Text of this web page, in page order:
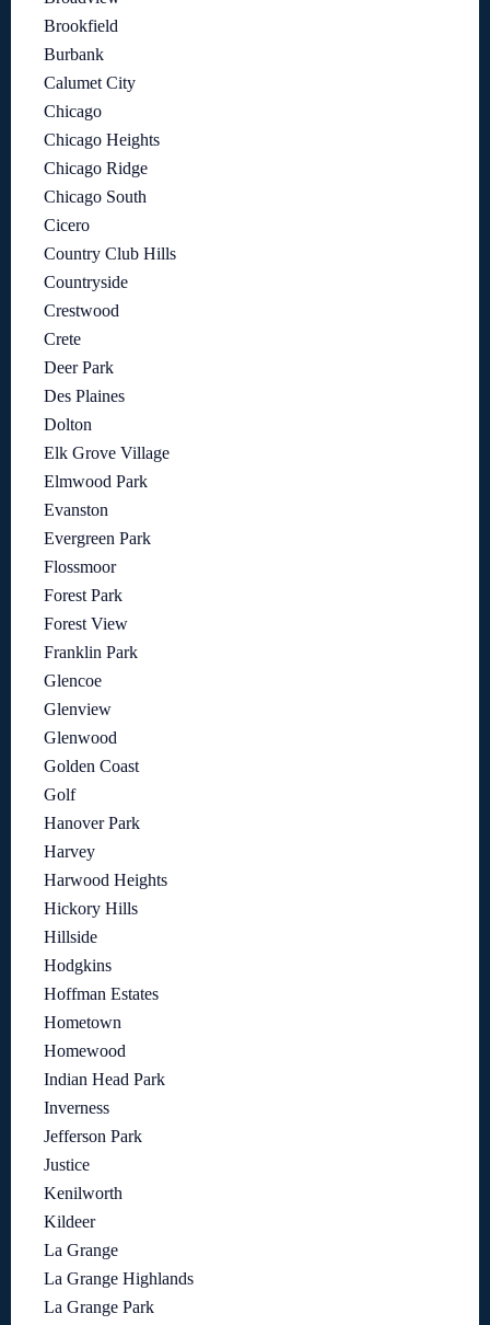
Brookfield
Burbank
Calumet City
Chicago
Chicago Heights
Chicago Ridge
Chicago South
Cicero
Country Club Hills
Countryside
Crestwood
Crete
Deer Park
Des Plaines
Dolton
Elk Grove Village
Elmwood Park
Evanston
Evergreen Park
Flossmoor
Forest Park
Forest View
Franklin Park
Glencoe
Glenview
Glenwood
Golden Coast
Golf
Hanover Park
Harvey
Harwood Heights
Hickory Hills
Hillside
Hodgkins
Hoffman Estates
Hometown
Homewood
Indian Head Park
Inverness
Jefferson Park
Justice
Kenilworth
Kildeer
La Grange
La Grange Highlands
La Grange Park